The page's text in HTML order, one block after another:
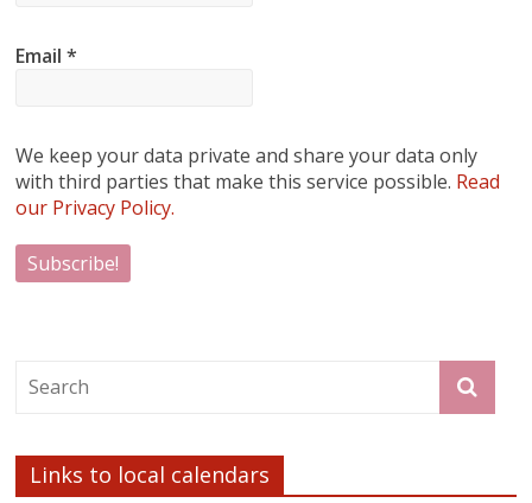
Email*
We keep your data private and share your data only
with third parties that make this service possible. Read
our Privacy Policy.
Links to local calendars